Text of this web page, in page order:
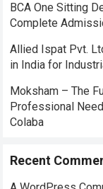
BCA One Sitting
Complete
Allied Ispat Pvt.
in India for
Moksham – The
Professional
Colaba
Recent